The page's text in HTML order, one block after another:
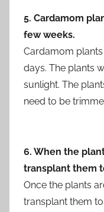
5. Cardamom
few weeks.
Cardamom
days. The plants
sunlight. The
need to be
6. When the
transplant them
Once the plants
transplant them